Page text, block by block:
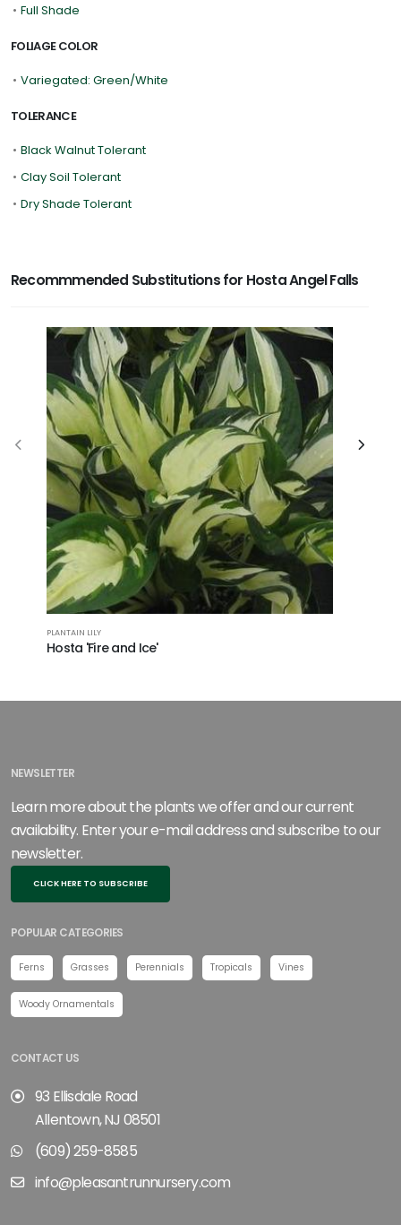
• Full Shade
FOLIAGE COLOR
• Variegated: Green/White
TOLERANCE
• Black Walnut Tolerant
• Clay Soil Tolerant
• Dry Shade Tolerant
Recommmended Substitutions for Hosta Angel Falls
PLANTAIN LILY
Hosta 'Fire and Ice'
NEWSLETTER
Learn more about the plants we offer and our current
availability. Enter your e-mail address and subscribe to our
newsletter.
CLICK HERE TO SUBSCRIBE
POPULAR CATEGORIES
Ferns Grasses Perennials Tropicals Vines
Woody Ornamentals
CONTACT US
93 Ellisdale Road
Allentown, NJ 08501
(609) 259-8585
info@pleasantrunnursery.com